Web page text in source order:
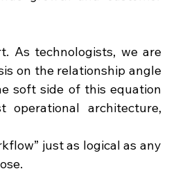
As technologists, we are
on the relationship angle
soft side of this equation
architecture,
just as logical as any